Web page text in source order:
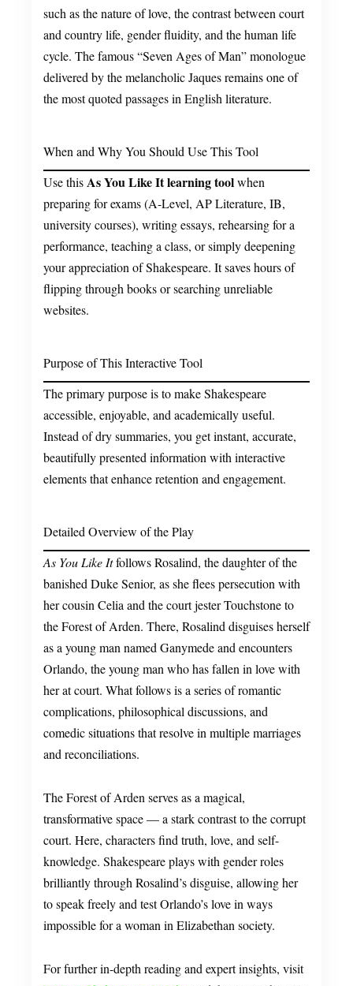
such as the nature of love, the contrast between court
and country life, gender fluidity, and the human life
cycle. The famous “Seven Ages of Man” monologue
delivered by the melancholic Jaques remains one of
the most quoted passages in English literature.
When and Why You Should Use This Tool
Use thisAs You Like It learning toolwhen
preparing for exams (A-Level, AP Literature, IB,
university courses), writing essays, rehearsing for a
performance, teaching a class, or simply deepening
your appreciation of Shakespeare. It saves hours of
flipping through books or searching unreliable
websites.
Purpose of This Interactive Tool
The primary purpose is to make Shakespeare
accessible, enjoyable, and academically useful.
Instead of dry summaries, you get instant, accurate,
beautifully presented information with interactive
elements that enhance retention and engagement.
Detailed Overview of the Play
As You Like Itfollows Rosalind, the daughter of the
banished Duke Senior, as she flees persecution with
her cousin Celia and the court jester Touchstone to
the Forest of Arden. There, Rosalind disguises herself
as a young man named Ganymede and encounters
Orlando, the young man who has fallen in love with
her at court. What follows is a series of romantic
complications, philosophical discussions, and
comedic situations that resolve in multiple marriages
and reconciliations.
The Forest of Arden serves as a magical,
transformative space — a stark contrast to the corrupt
court. Here, characters find truth, love, and self-
knowledge. Shakespeare plays with gender roles
brilliantly through Rosalind’s disguise, allowing her
to speak freely and test Orlando’s love in ways
impossible for a woman in Elizabethan society.
For further in-depth reading and expert insights, visit